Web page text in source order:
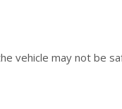
vehicle may not be